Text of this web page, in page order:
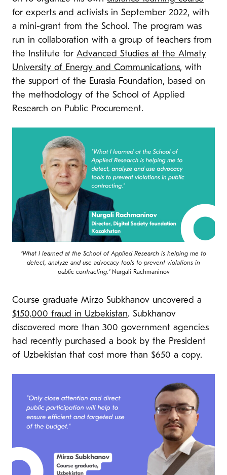
for experts and activists in September 2022, with
a mini-grant from the School. The program was
run in collaboration with a group of teachers from
the Institute for Advanced Studies at the Almaty
University of Energy and Communications, with
the support of the Eurasia Foundation, based on
the methodology of the School of Applied
Research on Public Procurement.
“What I learned at the School of Applied Research is helping me to
detect, analyze and use advocacy tools to prevent violations in
public contracting.”Nurgali Rachmaninov
Course graduate Mirzo Subkhanov uncovered a
$150,000 fraud in Uzbekistan. Subkhanov
discovered more than 300 government agencies
had recently purchased a book by the President
of Uzbekistan that cost more than $650 a copy.